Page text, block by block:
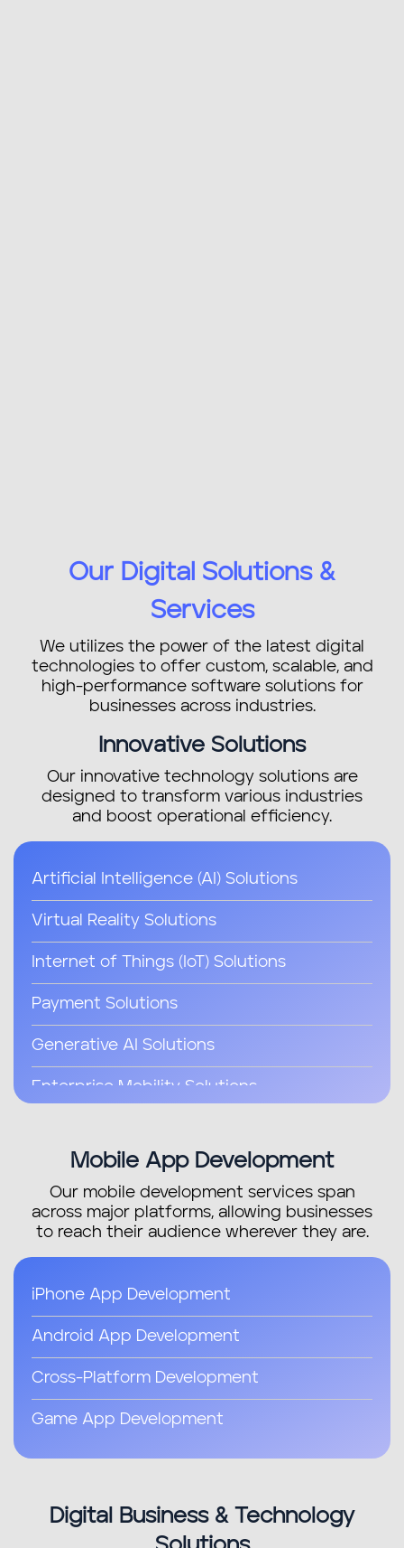
Our Digital Solutions &
Services
We utilizes the power of the latest digital
technologies to offer custom, scalable, and
high-performance software solutions for
businesses across industries.
Innovative Solutions
Our innovative technology solutions are
designed to transform various industries
and boost operational efficiency.
Artificial Intelligence (AI) Solutions
Virtual Reality Solutions
Internet of Things (IoT) Solutions
Payment Solutions
Generative AI Solutions
Enterprise Mobility Solutions
Mobile App Development
Our mobile development services span
across major platforms, allowing businesses
to reach their audience wherever they are.
iPhone App Development
Android App Development
Cross-Platform Development
Game App Development
Digital Business & Technology